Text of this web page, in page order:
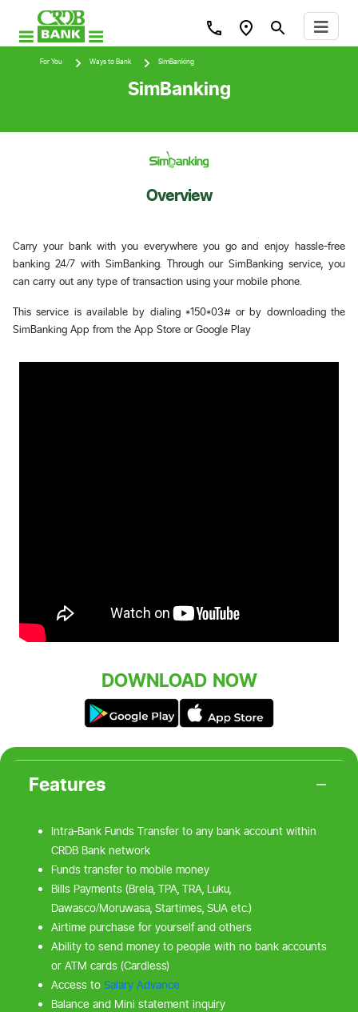
For You Ways to Bank SimBanking
SimBanking
Overview
Carry your bank with you everywhere you go and enjoy hassle-free
banking 24/7 with SimBanking. Through our SimBanking service, you
can carry out any type of transaction using your mobile phone.
This service is available by dialing *150*03# or by downloading the
SimBanking App from the App Store or Google Play
DOWNLOAD NOW
Features
Intra-Bank Funds Transfer to any bank account within
CRDB Bank network
Funds transfer to mobile money
Bills Payments (Brela, TPA, TRA, Luku,
Dawasco/Moruwasa, Startimes, SUA etc.)
Airtime purchase for yourself and others
Ability to send money to people with no bank accounts
or ATM cards (Cardless)
Access to Salary Advance
Balance and Mini statement inquiry